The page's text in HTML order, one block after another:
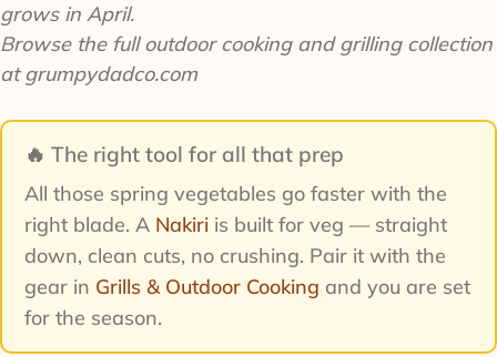
grows in April.
Browse the full outdoor cooking and grilling collection
at grumpydadco.com
🔥 The right tool for all that prep
All those spring vegetables go faster with the
right blade. A Nakiri is built for veg — straight
down, clean cuts, no crushing. Pair it with the
gear in Grills & Outdoor Cooking and you are set
for the season.